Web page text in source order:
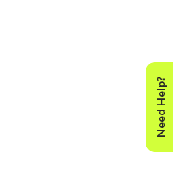
Need Help?